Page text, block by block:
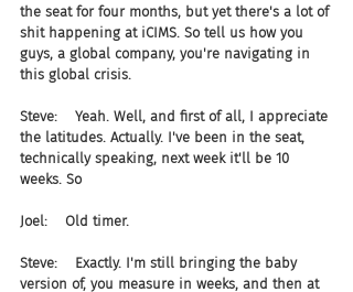
the seat for four months, but yet there's a lot of
shit happening at iCIMS. So tell us how you
guys, a global company, you're navigating in
this global crisis.
Steve:    Yeah. Well, and first of all, I appreciate
the latitudes. Actually. I've been in the seat,
technically speaking, next week it'll be 10
weeks. So
Joel:    Old timer.
Steve:    Exactly. I'm still bringing the baby
version of, you measure in weeks, and then at